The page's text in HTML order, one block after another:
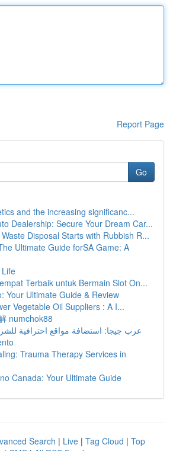
Report Page
Go
and the increasing significanc...
Dealership: Secure Your Dream Car...
Disposal Starts with Rubbish R...
Ultimate Guide forSA Game: A
Terbaik untuk Bermain Slot On...
Your Ultimate Guide & Review
Vegetable Oil Suppliers : A I...
numchok88
عرب جيجا: استضافة مواقع احترافية
Trauma Therapy Services in
Canada: Your Ultimate Guide
Search | Live | Tag Cloud | Top